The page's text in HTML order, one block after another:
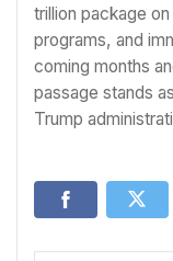
trillion package
programs, and
coming months
passage stands
Trump